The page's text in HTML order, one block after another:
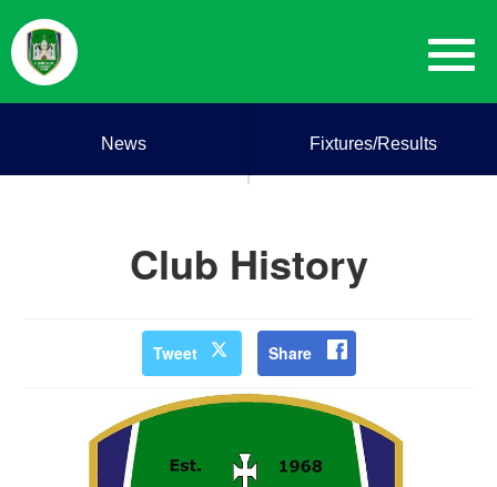
News Fixtures/Results
Club History
Tweet Share